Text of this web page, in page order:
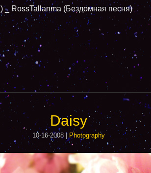
_ RossTallanma (Бездомная песня)
Daisy
10-16-2008 |Photography